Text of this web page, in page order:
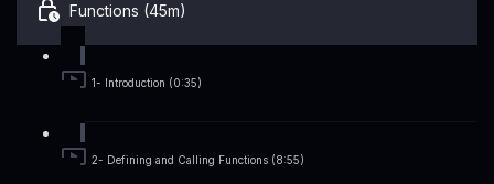
Functions (45m)
1- Introduction (0:35)
2- Defining and Calling Functions (8:55)